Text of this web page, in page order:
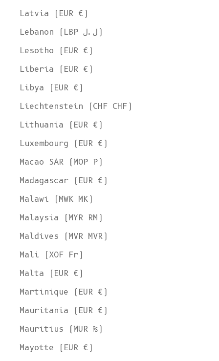
Latvia (EUR €)
Lebanon (LBP ل.ل)
Lesotho (EUR €)
Liberia (EUR €)
Libya (EUR €)
Liechtenstein (CHF CHF)
Lithuania (EUR €)
Luxembourg (EUR €)
Macao SAR (MOP P)
Madagascar (EUR €)
Malawi (MWK MK)
Malaysia (MYR RM)
Maldives (MVR MVR)
Mali (XOF Fr)
Malta (EUR €)
Martinique (EUR €)
Mauritania (EUR €)
Mauritius (MUR ₨)
Mayotte (EUR €)